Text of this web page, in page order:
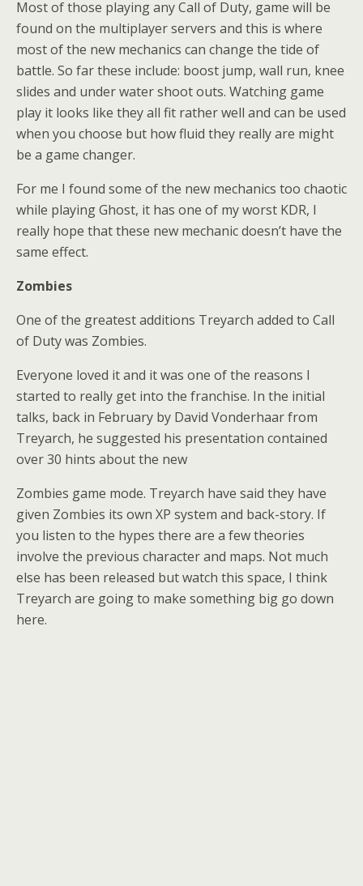
Most of those playing any Call of Duty, game will be
found on the multiplayer servers and this is where
most of the new mechanics can change the tide of
battle. So far these include: boost jump, wall run, knee
slides and under water shoot outs. Watching game
play it looks like they all fit rather well and can be used
when you choose but how fluid they really are might
be a game changer.
For me I found some of the new mechanics too chaotic
while playing Ghost, it has one of my worst KDR, I
really hope that these new mechanic doesn’t have the
same effect.
Zombies
One of the greatest additions Treyarch added to Call
of Duty was Zombies.
Everyone loved it and it was one of the reasons I
started to really get into the franchise. In the initial
talks, back in February by David Vonderhaar from
Treyarch, he suggested his presentation contained
over 30 hints about the new
Zombies game mode. Treyarch have said they have
given Zombies its own XP system and back-story. If
you listen to the hypes there are a few theories
involve the previous character and maps. Not much
else has been released but watch this space, I think
Treyarch are going to make something big go down
here.